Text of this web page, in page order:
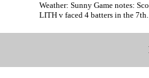
Weather: Sunny Game notes:
LITH v faced 4 batters in the 7th.